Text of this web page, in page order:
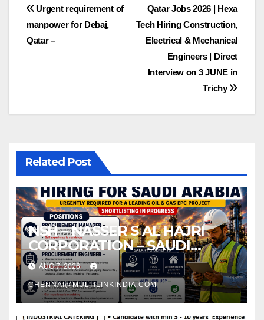
Post
navigation
Qatar Jobs 2026 | Hexa
Tech Hiring Construction,
Electrical & Mechanical
Engineers | Direct
Interview on 3 JUNE in
Trichy
Urgent requirement of
manpower for Debaj,
Qatar –
Related Post
NSH – NASSER S AL HAJRI
CORPORATION – SAUDI
ARABIA
AUG 7, 2026
CHENNAI@MULTILINKINDIA.COM